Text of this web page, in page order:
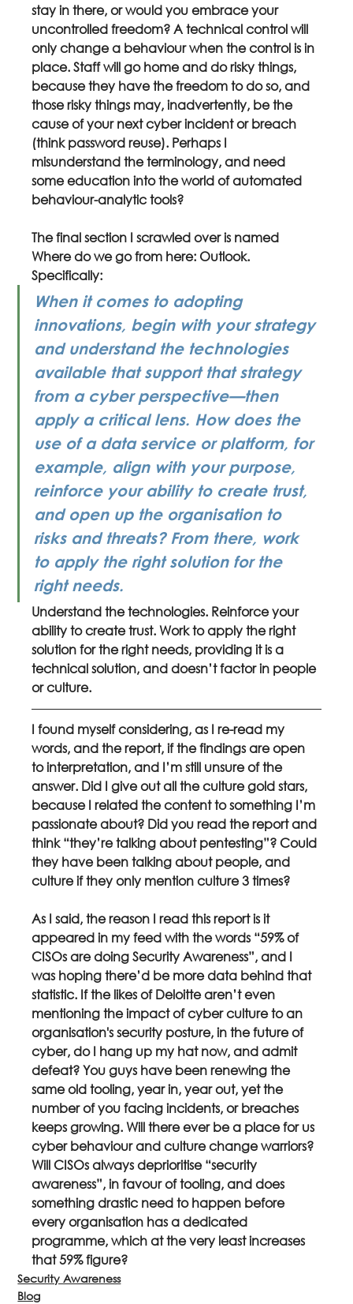
stay in there, or would you embrace your
uncontrolled freedom? A technical control will
only change a behaviour when the control is in
place. Staff will go home and do risky things,
because they have the freedom to do so, and
those risky things may, inadvertently, be the
cause of your next cyber incident or breach
(think password reuse). Perhaps I
misunderstand the terminology, and need
some education into the world of automated
behaviour-analytic tools?
The final section I scrawled over is named
Where do we go from here: Outlook.
Specifically:
When it comes to adopting
innovations, begin with your strategy
and understand the technologies
available that support that strategy
from a cyber perspective—then
apply a critical lens. How does the
use of a data service or platform, for
example, align with your purpose,
reinforce your ability to create trust,
and open up the organisation to
risks and threats? From there, work
to apply the right solution for the
right needs.
Understand the technologies. Reinforce your
ability to create trust. Work to apply the right
solution for the right needs, providing it is a
technical solution, and doesn’t factor in people
or culture.
I found myself considering, as I re-read my
words, and the report, if the findings are open
to interpretation, and I’m still unsure of the
answer. Did I give out all the culture gold stars,
because I related the content to something I’m
passionate about? Did you read the report and
think “they’re talking about pentesting”? Could
they have been talking about people, and
culture if they only mention culture 3 times?
As I said, the reason I read this report is it
appeared in my feed with the words “59% of
CISOs are doing Security Awareness”, and I
was hoping there’d be more data behind that
statistic. If the likes of Deloitte aren’t even
mentioning the impact of cyber culture to an
organisation's security posture, in the future of
cyber, do I hang up my hat now, and admit
defeat? You guys have been renewing the
same old tooling, year in, year out, yet the
number of you facing incidents, or breaches
keeps growing. Will there ever be a place for us
cyber behaviour and culture change warriors?
Will CISOs always deprioritise “security
awareness”, in favour of tooling, and does
something drastic need to happen before
every organisation has a dedicated
programme, which at the very least increases
that 59% figure?
Security Awareness
Blog